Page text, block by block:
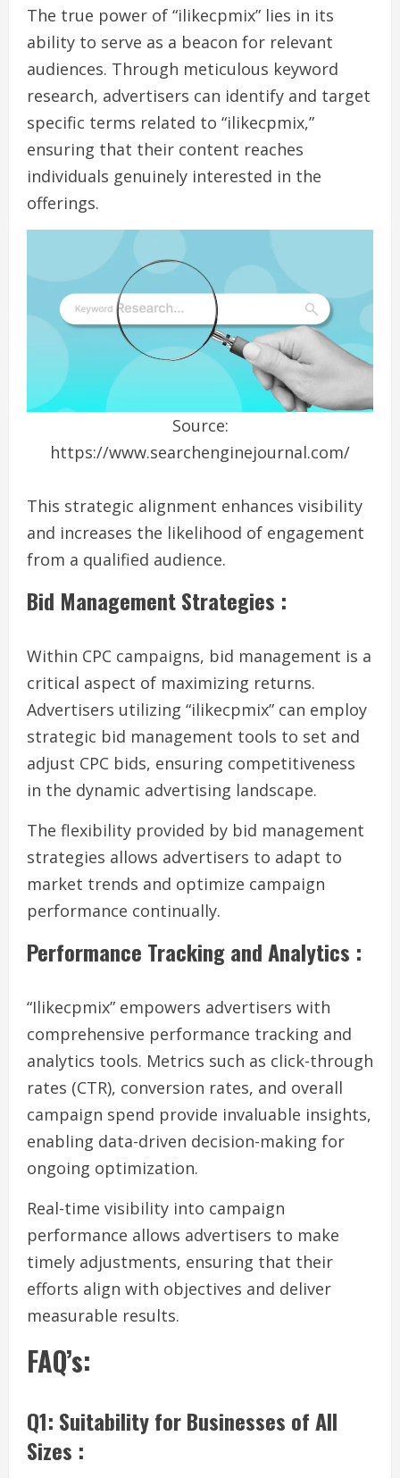
The true power of “ilikecpmix” lies in its
ability to serve as a beacon for relevant
audiences. Through meticulous keyword
research, advertisers can identify and target
specific terms related to “ilikecpmix,”
ensuring that their content reaches
individuals genuinely interested in the
offerings.
Source:
https://www.searchenginejournal.com/
This strategic alignment enhances visibility
and increases the likelihood of engagement
from a qualified audience.
Bid Management Strategies :
Within CPC campaigns, bid management is a
critical aspect of maximizing returns.
Advertisers utilizing “ilikecpmix” can employ
strategic bid management tools to set and
adjust CPC bids, ensuring competitiveness
in the dynamic advertising landscape.
The flexibility provided by bid management
strategies allows advertisers to adapt to
market trends and optimize campaign
performance continually.
Performance Tracking and Analytics :
“Ilikecpmix” empowers advertisers with
comprehensive performance tracking and
analytics tools. Metrics such as click-through
rates (CTR), conversion rates, and overall
campaign spend provide invaluable insights,
enabling data-driven decision-making for
ongoing optimization.
Real-time visibility into campaign
performance allows advertisers to make
timely adjustments, ensuring that their
efforts align with objectives and deliver
measurable results.
FAQ’s:
Q1: Suitability for Businesses of All
Sizes :